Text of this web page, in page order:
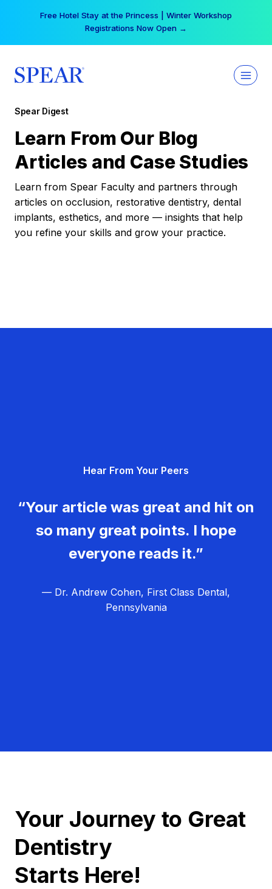
Free Hotel Stay at the Princess | Winter Workshop
Registrations Now Open →
Spear Digest
Learn From Our Blog
Articles and Case Studies
Learn from Spear Faculty and partners through
articles on occlusion, restorative dentistry, dental
implants, esthetics, and more — insights that help
you refine your skills and grow your practice.
Hear From Your Peers
“Your article was great and hit on
so many great points. I hope
everyone reads it.”
— Dr. Andrew Cohen, First Class Dental,
Pennsylvania
Your Journey to Great
Dentistry
Starts Here!